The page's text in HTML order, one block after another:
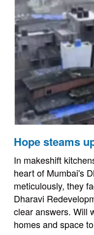
Hope steams
In makeshift
heart of Mumbai's
meticulously, they
Dharavi
clear answers. Will
homes and space